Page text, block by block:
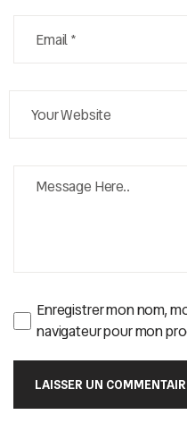
Enregistrer mon nom,
navigateur pour mon
LAISSER UN